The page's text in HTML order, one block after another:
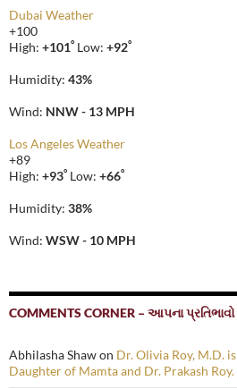
Dubai Weather
+100
High: +101° Low: +92°
Humidity: 43%
Wind: NNW - 13 MPH
Los Angeles Weather
+89
High: +93° Low: +66°
Humidity: 38%
Wind: WSW - 10 MPH
COMMENTS CORNER – આપના પ્રતિભાવો
Abhilasha Shawon Dr. Olivia Roy, M.D.
Daughter of Mamta and Dr. Prakash Roy.